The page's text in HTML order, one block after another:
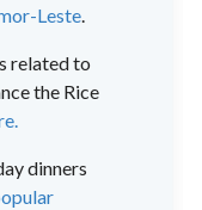
Leste.
related to
the Rice
dinners